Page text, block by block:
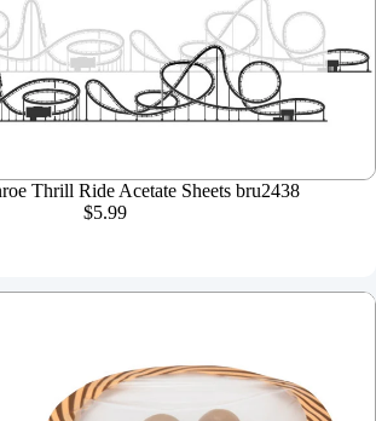
Thrill Ride Acetate Sheets bru2438
$5.99